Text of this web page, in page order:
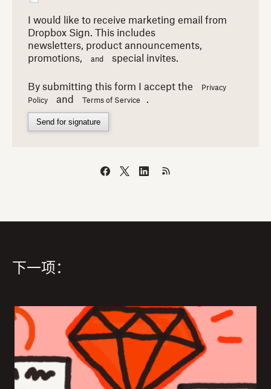
I would like to receive marketing email from
Dropbox Sign. This includes
newsletters, product announcements,
promotions,
and special invites.
By submitting this form I accept the
Privacy
Policy
and Terms of Service .
Send for signature
下一项：